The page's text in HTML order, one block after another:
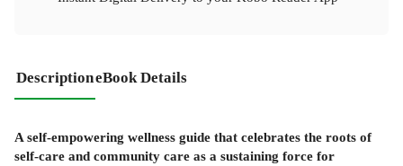
DescriptioneBook Details
A self-empowering wellness guide that celebrates the roots of
self-care and community care as a sustaining force for